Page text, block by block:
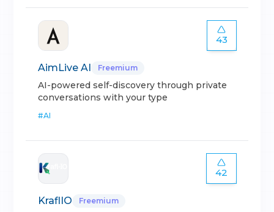
43
AimLive AI Freemium
AI-powered self-discovery through private
conversations with your type
#AI
42
KraflIO Freemium